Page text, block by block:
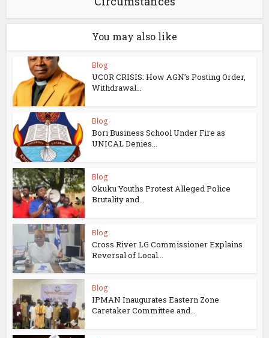
You may also like
Blog
UCOR CRISIS: How AGN’s Posting Order,
Withdrawal...
Blog
Bori Business School Under Fire as
UNICAL Denies...
Blog
Okuku Youths Protest Alleged Police
Brutality and...
Blog
Cross River LG Commissioner Explains
Reversal of Local...
Blog
IPMAN Inaugurates Eastern Zone
Caretaker Committee and...